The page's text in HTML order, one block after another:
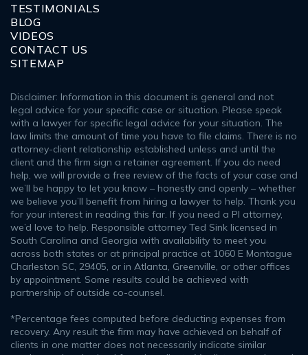
TESTIMONIALS
BLOG
VIDEOS
CONTACT US
SITEMAP
Disclaimer: Information in this document is general and not
legal advice for your specific case or situation. Please speak
with a lawyer for specific legal advice for your situation. The
law limits the amount of time you have to file claims. There is no
attorney-client relationship established unless and until the
client and the firm sign a retainer agreement. If you do need
help, we will provide a free review of the facts of your case and
we’ll be happy to let you know – honestly and openly – whether
we believe you’ll benefit from hiring a lawyer to help. Thank you
for your interest in reading this far. If you need a PI attorney,
we’d love to help. Responsible attorney Ted Sink licensed in
South Carolina and Georgia with availability to meet you
across both states or at principal practice at 1060 E Montague
Charleston SC, 29405, or in Atlanta, Greenville, or other offices
by appointment. Some results could be achieved with
partnership of outside co-counsel.
*Percentage fees computed before deducting expenses from
recovery. Any result the firm may have achieved on behalf of
clients in one matter does not necessarily indicate similar